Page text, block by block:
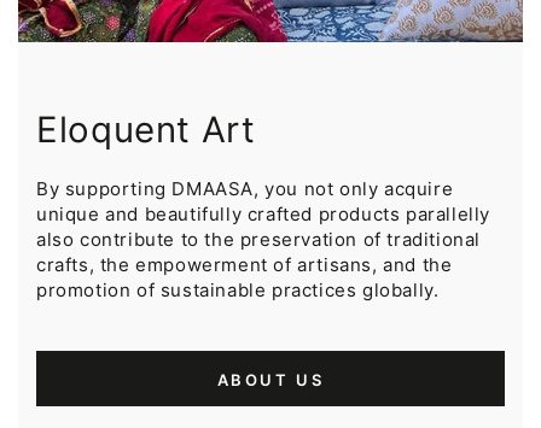
Eloquent Art
By supporting DMAASA, you not only acquire
unique and beautifully crafted products parallelly
also contribute to the preservation of traditional
crafts, the empowerment of artisans, and the
promotion of sustainable practices globally.
ABOUT US